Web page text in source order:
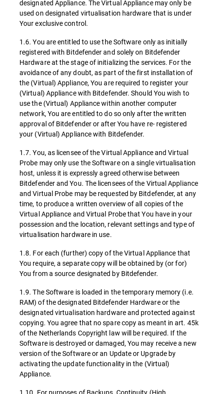
designated Appliance. The Virtual Appliance may only be
used on designated virtualisation hardware that is under
Your exclusive control.
1.6. You are entitled to use the Software only as initially
registered with Bitdefender and solely on Bitdefender
Hardware at the stage of initializing the services. For the
avoidance of any doubt, as part of the first installation of
the (Virtual) Appliance, You are required to register your
(Virtual) Appliance with Bitdefender. Should You wish to
use the (Virtual) Appliance within another computer
network, You are entitled to do so only after the written
approval of Bitdefender or after You have re- registered
your (Virtual) Appliance with Bitdefender.
1.7. You, as licensee of the Virtual Appliance and Virtual
Probe may only use the Software on a single virtualisation
host, unless it is expressly agreed otherwise between
Bitdefender and You. The licensees of the Virtual Appliance
and Virtual Probe may be requested by Bitdefender, at any
time, to produce a written overview of all copies of the
Virtual Appliance and Virtual Probe that You have in your
possession and the location, relevant settings and type of
virtualisation hardware in use.
1.8. For each (further) copy of the Virtual Appliance that
You require, a separate copy will be obtained by (or for)
You from a source designated by Bitdefender.
1.9. The Software is loaded in the temporary memory (i.e.
RAM) of the designated Bitdefender Hardware or the
designated virtualisation hardware and protected against
copying. You agree that no spare copy as meant in art. 45k
of the Netherlands Copyright law will be required. If the
Software is destroyed or damaged, You may receive a new
version of the Software or an Update or Upgrade by
activating the update functionality in the (Virtual)
Appliance.